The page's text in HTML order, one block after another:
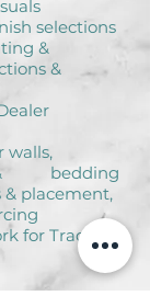
selections
&
&
walls,
& bedding
placement,
for Trades
priority at